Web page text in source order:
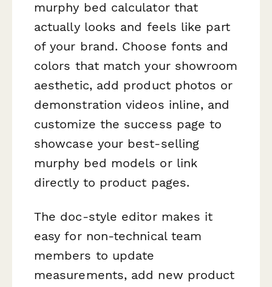
murphy bed calculator that
actually looks and feels like part
of your brand. Choose fonts and
colors that match your showroom
aesthetic, add product photos or
demonstration videos inline, and
customize the success page to
showcase your best-selling
murphy bed models or link
directly to product pages.
The doc-style editor makes it
easy for non-technical team
members to update
measurements, add new product